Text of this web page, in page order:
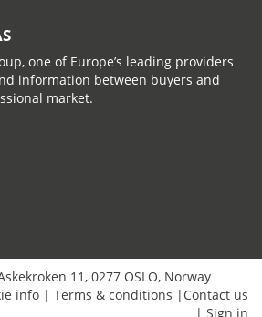
one of Europe’s leading providers
information between buyers and
market.
11, 0277 OSLO, Norway
info | Terms & conditions | Contact us
| Sign in